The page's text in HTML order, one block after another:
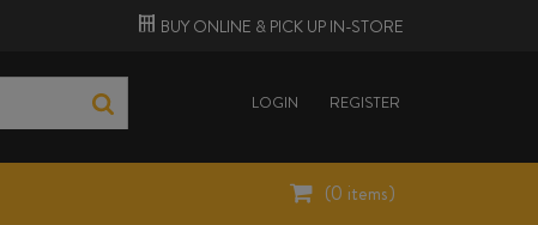
LOGIN REGISTER
BUY ONLINE & PICK UP IN-STORE
(0 items)